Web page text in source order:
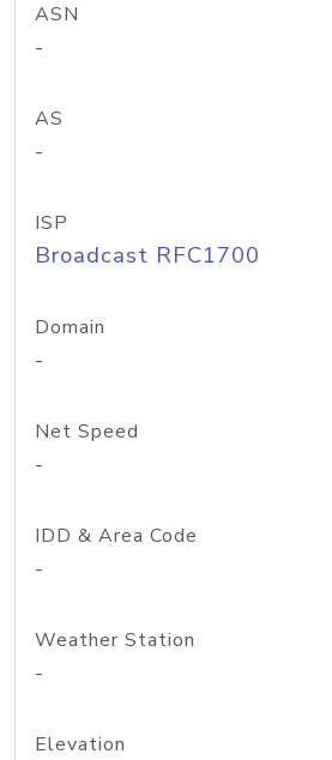
ASN
-
AS
-
ISP
Broadcast RFC1700
Domain
-
Net Speed
-
IDD & Area Code
-
Weather Station
-
Elevation